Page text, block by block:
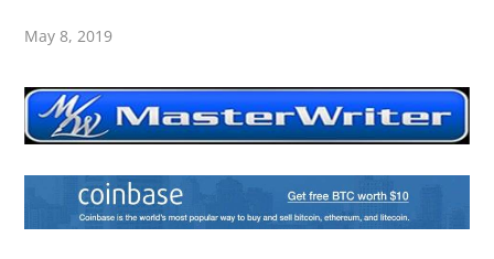
May 8, 2019